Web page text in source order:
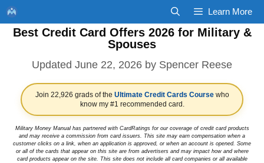
Skip
to
content
Learn More
Best Credit Card Offers 2026 for Military &
Spouses
June 22, 2026 by Spencer Reese
Join 22,926 grads of the Ultimate Credit Cards Coursewho
know my #1 recommended card.
Military Money Manual has partnered with CardRatings for our coverage of credit card products
and may receive a commission from card issuers. This site may earn compensation when a
customer clicks on a link, when an application is approved, or when an account is opened. Some
or all of the cards that appear on this site are from advertisers and may impact how and where
card products appear on the site. This site does not include all card companies or all available